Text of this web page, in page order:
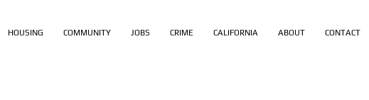
HOUSING COMMUNITY JOBS CRIME CALIFORNIA ABOUT CONTACT